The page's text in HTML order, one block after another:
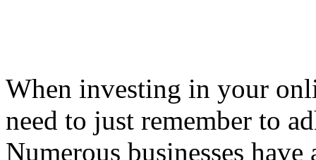
When investing in your
need to just remember to
Numerous businesses